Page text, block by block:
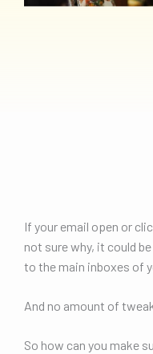
If your email open or
not sure why, it could
to the main inboxes of
And no amount of
So how can you make